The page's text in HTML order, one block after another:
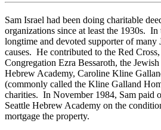
Sam Israel had been doing charitable
organizations since at least the 1930s. In
longtime and devoted supporter of many
causes. He contributed to the Red
Congregation Ezra Bessaroth, the
Hebrew Academy, Caroline Kline
(commonly called the Kline Galland
charities. In November 1984, Sam paid
Seattle Hebrew Academy on the
mortgage the property.